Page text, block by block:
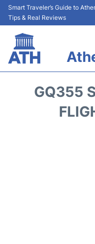
Smart Traveler’s Guide to
Tips & Real Reviews
Terminals&Services
GQ355